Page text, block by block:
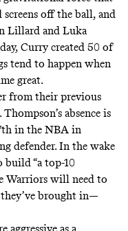
screens off the ball, and
Lillard and Luka
Curry created 50 of
tend to happen when
great.
from their previous
absence is
in the NBA in
defender. In the wake
build “a top-10
Warriors will need to
brought in—